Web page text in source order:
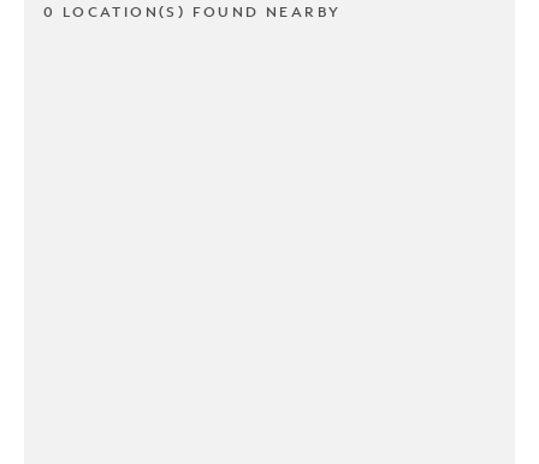
0 LOCATION(S) FOUND NEARBY